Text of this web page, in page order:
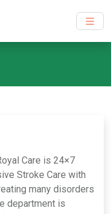
Care is 24×7
Stroke Care with
many disorders
department is